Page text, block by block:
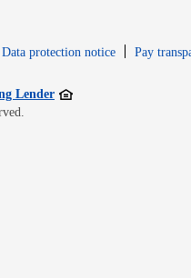
Data protection notice Pay
LenderOpens in new window